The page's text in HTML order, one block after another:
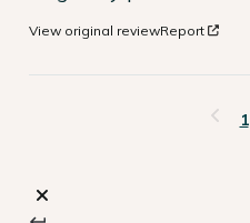
View original reviewReport
1